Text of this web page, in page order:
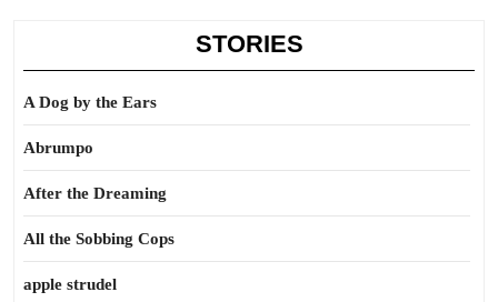
STORIES
A Dog by the Ears
Abrumpo
After the Dreaming
All the Sobbing Cops
apple strudel